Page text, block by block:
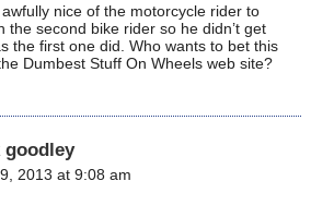
nice of the motorcycle rider to
the second bike rider so he didn’t get
the first one did. Who wants to bet this
Dumbest Stuff On Wheels web site?
goodley
2013 at 9:08 am